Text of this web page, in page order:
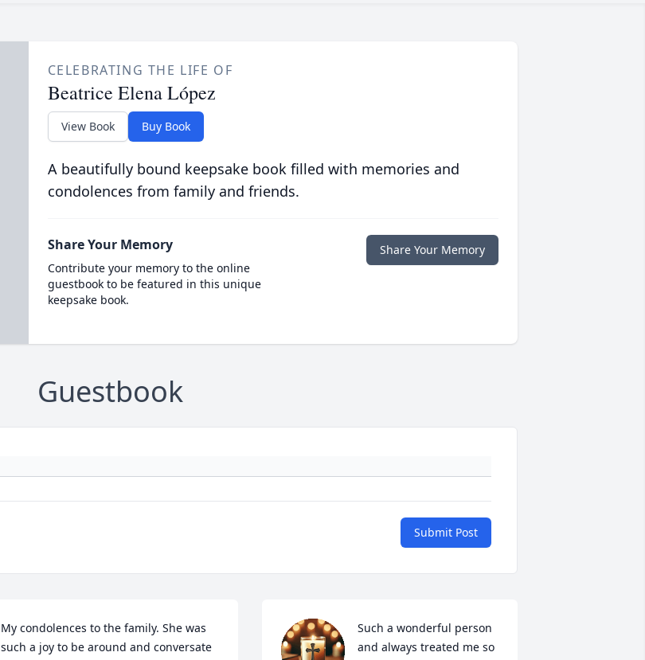
CELEBRATING THE LIFE OF
Beatrice Elena López
View Book Buy Book
A beautifully bound keepsake book filled with memories and
condolences from family and friends.
Share Your Memory
Contribute your memory to the online
guestbook to be featured in this unique
keepsake book.
Share Your Memory
Guestbook
Submit Post
My condolences to the family. She was
such a joy to be around and conversate
Such a wonderful person
and always treated me so